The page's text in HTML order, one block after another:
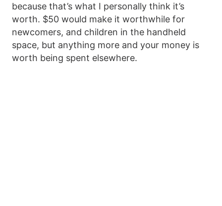
because that’s what I personally think it’s
worth. $50 would make it worthwhile for
newcomers, and children in the handheld
space, but anything more and your money is
worth being spent elsewhere.